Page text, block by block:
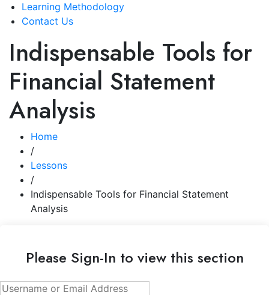
Learning Methodology
Contact Us
Indispensable Tools for
Financial Statement
Analysis
Home
/
Lessons
/
Indispensable Tools for Financial Statement
Analysis
Please Sign-In to view this section